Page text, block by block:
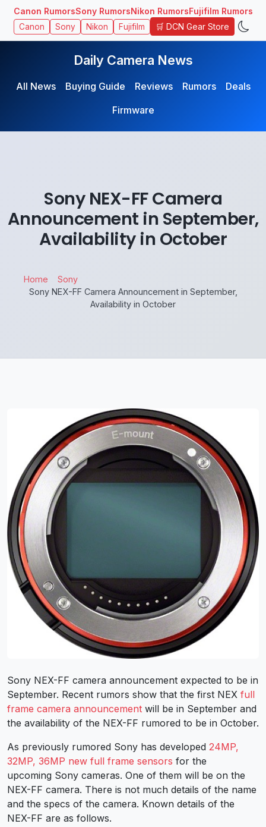
Canon RumorsSony RumorsNikon RumorsFujifilm Rumors
Canon Sony Nikon Fujifilm 🛒 DCN Gear Store
Daily Camera News
All News Buying Guide Reviews Rumors
Deals
Firmware
Sony NEX-FF Camera
Announcement in September,
Availability in October
Home
Sony
Sony NEX-FF Camera Announcement in September,
Availability in October
Sony NEX-FF camera announcement expected to be in
September. Recent rumors show that the first NEX full
frame camera announcement will be in September and
the availability of the NEX-FF rumored to be in October.
As previously rumored Sony has developed 24MP,
32MP, 36MP new full frame sensors for the
upcoming Sony cameras. One of them will be on the
NEX-FF camera. There is not much details of the name
and the specs of the camera. Known details of the
NEX-FF are as follows.